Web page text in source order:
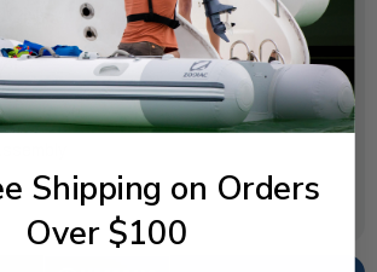
Shipping on Orders
Over $100